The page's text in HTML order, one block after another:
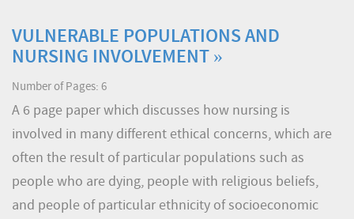
VULNERABLE POPULATIONS AND
NURSING INVOLVEMENT »
Number of Pages: 6
A 6 page paper which discusses how nursing is
involved in many different ethical concerns, which are
often the result of particular populations such as
people who are dying, people with religious beliefs,
and people of particular ethnicity of socioeconomic